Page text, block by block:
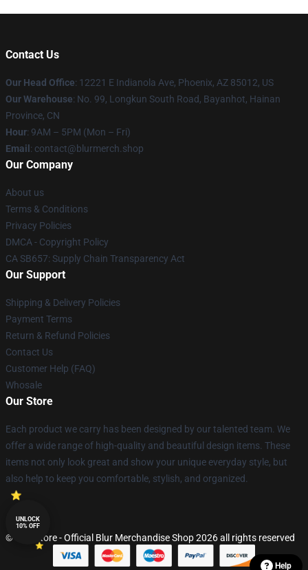
Contact Us
Our Head Office: 12221 E Indianola Ave, Phoenix, AZ 85012, US
Our Warehouse: No. 99, Longkun South Road, Bayanhot, Hainan
Province, CN
Hour: 9AM – 5PM (Mon – Fri)
Email : contact@blurmerch.shop
Our Company
About us
Terms & Conditions
Privacy Policies
DMCA - Copyright Policy
CA SB657: Supply Chain Transparency Act
Our Support
Shipping & Delivery Policies
Payment Terms
Return & Refund Policies
Contact Us
Customer Help (FAQ)
Whosale
Our Store
Each product we carry has been designed by our talented team. We
offer a wide range of high-quality and beautiful design items. These
items not only look great and show your unique everyday style, but
also help to keep you comfortable, stylish, and organized.
© Blur Store - Official Blur Merchandise Shop 2026 all rights reserved
Help
UNLOCK
10% OFF